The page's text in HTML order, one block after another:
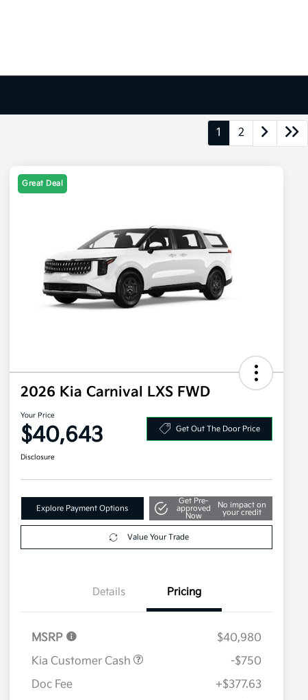
1 2
Great Deal
2026 Kia Carnival LXS FWD
Your Price
$40,643 Get Out The Door Price
Disclosure
Explore Payment Options
Get Pre-
approved
Now
No impact on
your credit
Value Your Trade
Details Pricing
MSRP
$40,980
Kia Customer Cash
-$750
Doc Fee
+$377.63